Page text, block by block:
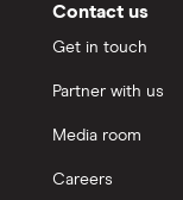
Contact us
Get in touch
Partner with us
Media room
Careers